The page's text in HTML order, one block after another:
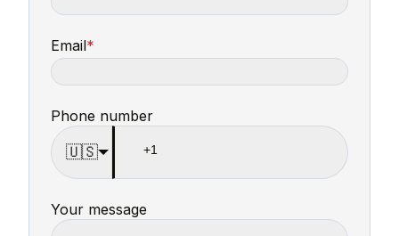
Email*
Phone number
🇺🇸
Your message